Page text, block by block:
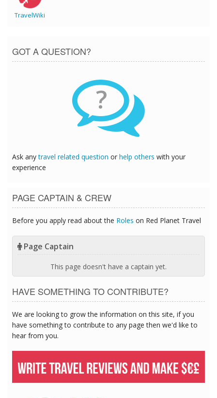
TravelWiki
GOT A QUESTION?
?
Ask anytravel related question or help others with your
experience
PAGE CAPTAIN & CREW
Before you apply read about the Roles on Red Planet Travel
Page Captain
This page doesn't have a captain yet.
HAVE SOMETHING TO CONTRIBUTE?
We are looking to grow the information on this site, if you
have something to contribute to any page then we'd like to
hear from you.